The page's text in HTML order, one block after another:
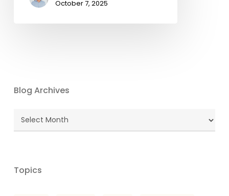
October 7, 2025
Blog Archives
Blog
Topics